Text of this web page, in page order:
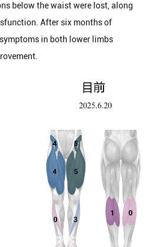
below the waist were lost, along
After six months of
in both lower limbs